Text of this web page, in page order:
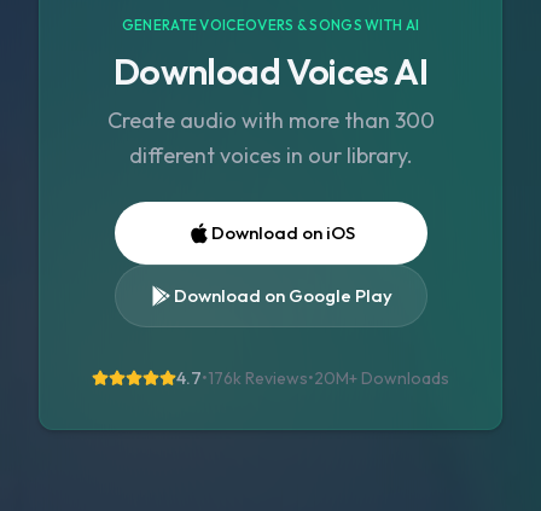
GENERATE VOICEOVERS & SONGS WITH AI
Download Voices AI
Create audio with more than 300
different voices in our library.
Download on iOS
Download on Google Play
4.7•176k Reviews•20M+ Downloads